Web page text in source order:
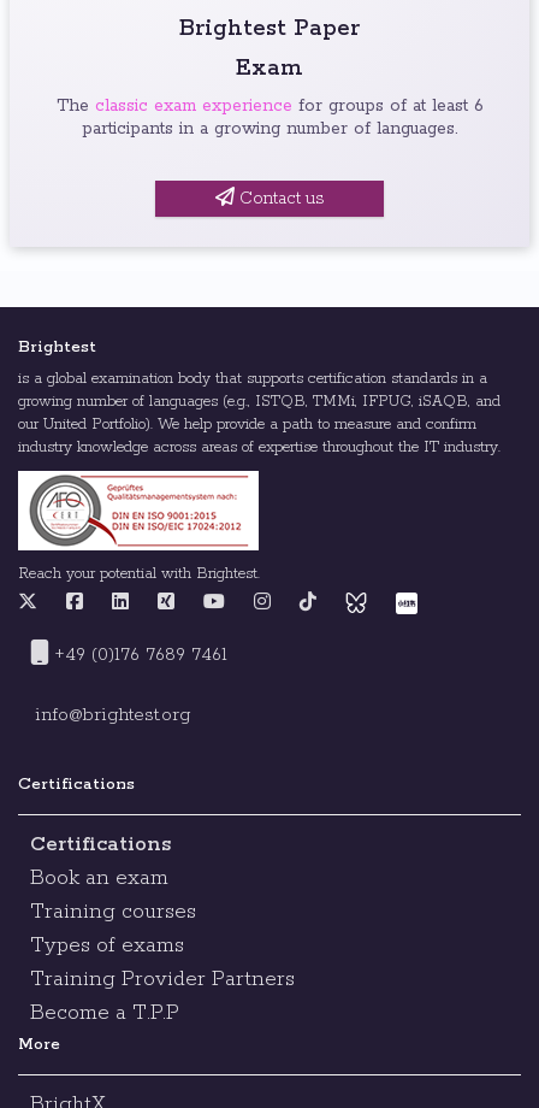
Brightest Paper
Exam
The classic exam experience for groups of at least 6
participants in a growing number of languages.
Contact us
Brightest
is a global examination body that supports certification standards in a
growing number of languages (e.g., ISTQB, TMMi, IFPUG, iSAQB, and
our United Portfolio). We help provide a path to measure and confirm
industry knowledge across areas of expertise throughout the IT industry.
Reach your potential with Brightest.
+49 (0)176 7689 7461
info@brightest.org
Certifications
Certifications
Book an exam
Training courses
Types of exams
Training Provider Partners
Become a T.P.P
More